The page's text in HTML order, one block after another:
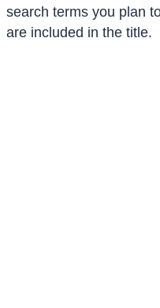
search terms you plan
are included in the title.